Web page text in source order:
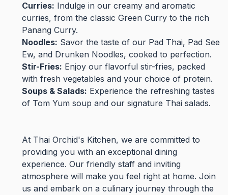
Curries: Indulge in our creamy and aromatic
curries, from the classic Green Curry to the rich
Panang Curry.
Noodles: Savor the taste of our Pad Thai, Pad See
Ew, and Drunken Noodles, cooked to perfection.
Stir-Fries: Enjoy our flavorful stir-fries, packed
with fresh vegetables and your choice of protein.
Soups & Salads: Experience the refreshing tastes
of Tom Yum soup and our signature Thai salads.
At Thai Orchid's Kitchen, we are committed to
providing you with an exceptional dining
experience. Our friendly staff and inviting
atmosphere will make you feel right at home. Join
us and embark on a culinary journey through the